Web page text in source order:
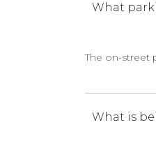
What
The on-street
What is